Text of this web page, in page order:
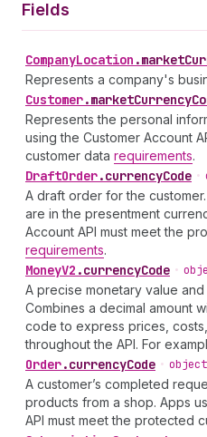
Fields
CompanyLocation .
Represents a company's
Customer.
Represents the personal
using the Customer Account
customer data requirements.
DraftOrder.currencyCode •
A draft order for the
are in the presentment
Account API must meet the
requirements.
MoneyV2 .currencyCode •
A precise monetary value
Combines a decimal amount
code to express prices,
throughout the API. For
Order.currencyCode • object
A customer’s completed
products from a shop. Apps
API must meet the protected